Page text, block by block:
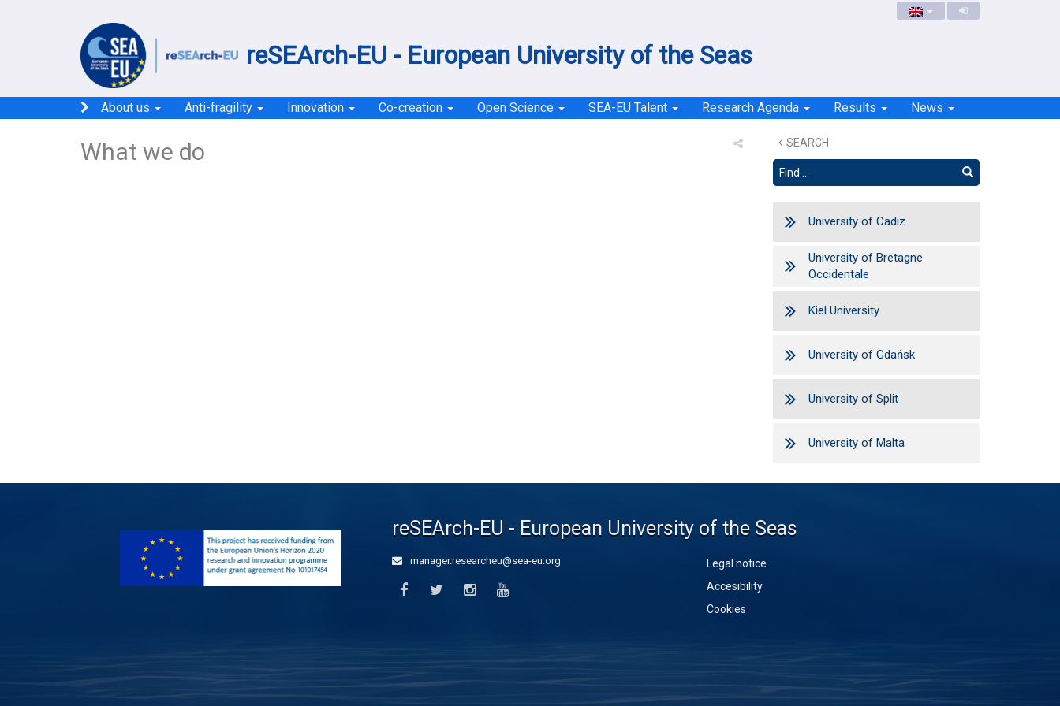
reSEArch-EU - European University of the Seas
About us Anti-fragility Innovation Co-creation Open Science SEA-EU Talent Research Agenda Results News
What we do SEARCH
University of Cadiz
University of Bretagne
Occidentale
Kiel University
University of Gdańsk
University of Split
University of Malta
reSEArch-EU - European University of the Seas
manager.researcheu@sea-eu.org
Legal notice
Accesibility
Cookies